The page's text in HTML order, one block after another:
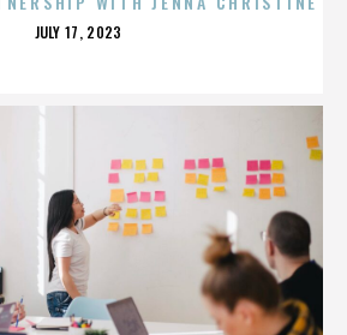
POSTED
JULY 17, 2023